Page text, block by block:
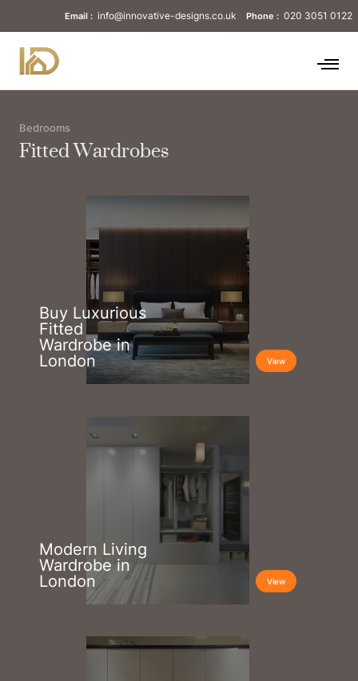
Email : info@innovative-designs.co.uk Phone : 020 3051 0122
Bedrooms
Fitted Wardrobes
Buy Luxurious
Fitted
Wardrobe in
London
View
Modern Living
Wardrobe in
London
View